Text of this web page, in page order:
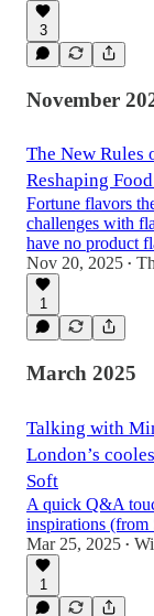
3
November
The New Rules
Reshaping
Fortune flavors
challenges with
have no product
Nov 20, 2025 •
1
March 2025
Talking with
London’s
Soft
A quick Q&A
inspirations (from
Mar 25, 2025 •
1